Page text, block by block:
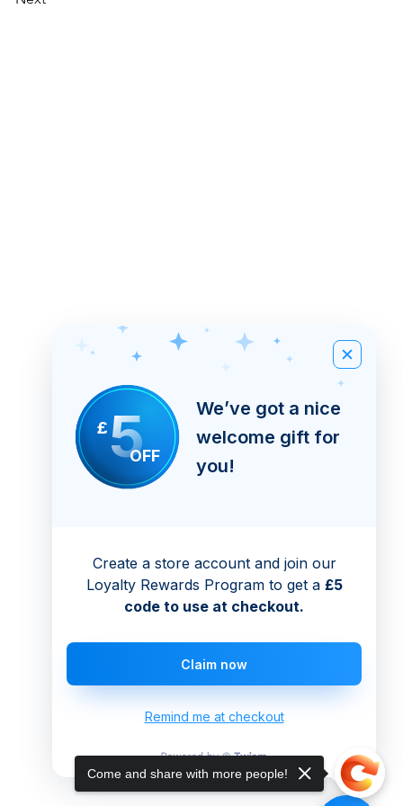
£5OFF
We’ve got a nice
welcome gift for
you!
Create a store account and join our
Loyalty Rewards Program to get a £5
code to use at checkout.
Claim now
Remind me at checkout
Come and share with more people!